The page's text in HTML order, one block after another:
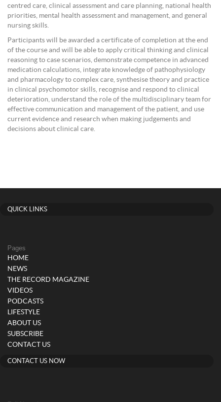
centred care, clinical assessment and care planning, national health
priorities, mental health assessment and management, and general
nursing skills.
Participants will be awarded a certificate of completion at the end
of the course and will be able to apply critical thinking and clinical
reasoning to case scenarios, demonstrate competence in advanced
medication calculations, integrate knowledge of pathophysiology
and pharmacology to complex care, synthesise theory and practice
in clinical psychomotor skills, recognise and respond to clinical
deterioration, understand the role of the multidisciplinary team for
effective communication and management of the patient, and use
current evidence and research when making judgements and
decisions about clinical care.
QUICK LINKS
Pages
HOME
NEWS
THE RECORD MAGAZINE
VIDEOS
PODCASTS
LIFESTYLE
ABOUT US
SUBSCRIBE
CONTACT US
CONTACT US NOW